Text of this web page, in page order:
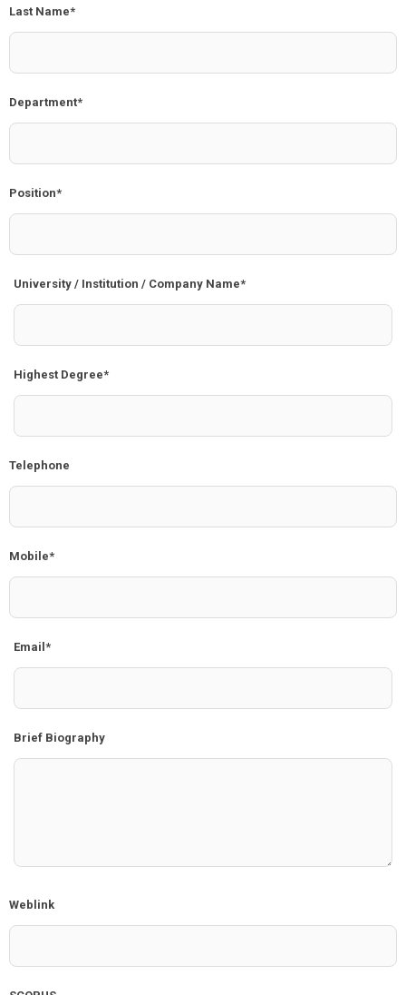
Last Name*
Department*
Position*
University / Institution / Company Name*
Highest Degree*
Telephone
Mobile*
Email*
Brief Biography
Weblink